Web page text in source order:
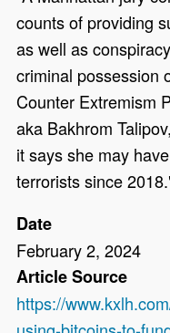
counts of providing
as well as
criminal possession
Counter Extremism
aka Bakhrom
it says she may
terrorists since
Date
February 2, 2024
Article Source
https://